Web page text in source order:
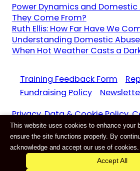
Power Dynamics and Domestic
They Come From?
Ruth Ellis: How Far Have We
Understanding Domestic
When Hot Weather Casts a
Training Feedback Form
Fundraising Policy
Privacy, Data & Cookie Policy.
Domestic Abuse and Violence
Website byE-Innovate
This website uses cookies to enhance your
ensure the site functions properly. By
acknowledge and accept our use of cookies.
Accept All